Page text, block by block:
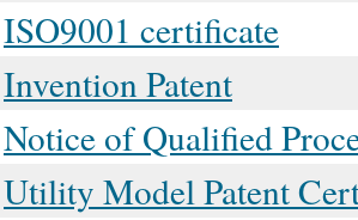
ISO9001 certificate
Invention Patent
Notice of Qualified
Utility Model Patent